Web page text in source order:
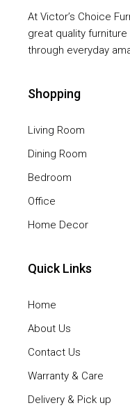
At Victor’s Choice
great quality
through everyday
Shopping
Living Room
Dining Room
Bedroom
Office
Home Decor
Quick Links
Home
About Us
Contact Us
Warranty & Care
Delivery & Pick up